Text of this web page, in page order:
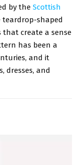
by the Scottish
shaped
that create a sense
has been a
and it
dresses, and